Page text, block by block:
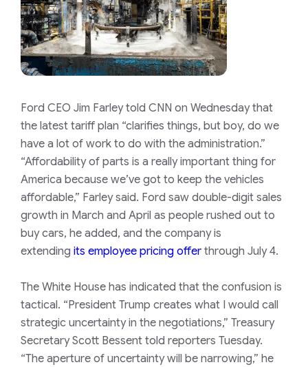
Ford CEO Jim Farley told CNN on Wednesday that
the latest tariff plan “clarifies things, but boy, do we
have a lot of work to do with the administration.”
“Affordability of parts is a really important thing for
America because we’ve got to keep the vehicles
affordable,” Farley said. Ford saw double-digit sales
growth in March and April as people rushed out to
buy cars, he added, and the company is
extending its employee pricing offer through July 4.
The White House has indicated that the confusion is
tactical. “President Trump creates what I would call
strategic uncertainty in the negotiations,” Treasury
Secretary Scott Bessent told reporters Tuesday.
“The aperture of uncertainty will be narrowing,” he